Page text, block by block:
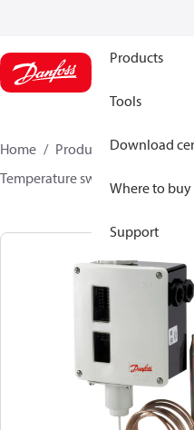
Products
Tools
Download
Where to buy
Support
Home Products Climate
Temperature switches